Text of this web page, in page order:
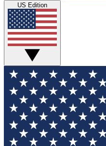
Exclusive
Tech news direct to your
GET CLUB
For the fastest way to
your email below. We'll
and sign you up to our
updated on all the latest
US Edition